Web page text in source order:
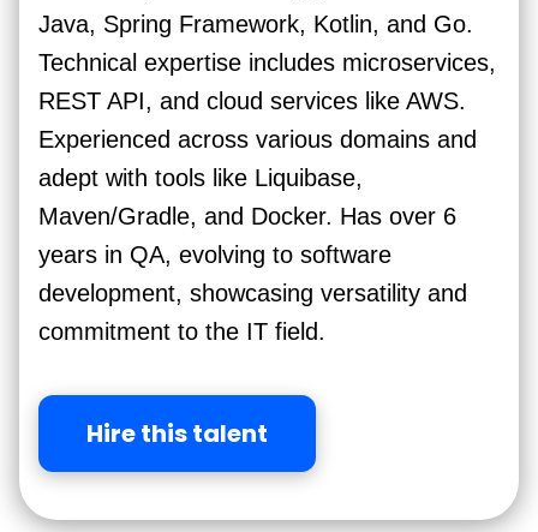
Java, Spring Framework, Kotlin, and Go.
Technical expertise includes microservices,
REST API, and cloud services like AWS.
Experienced across various domains and
adept with tools like Liquibase,
Maven/Gradle, and Docker. Has over 6
years in QA, evolving to software
development, showcasing versatility and
commitment to the IT field.
Hire this talent